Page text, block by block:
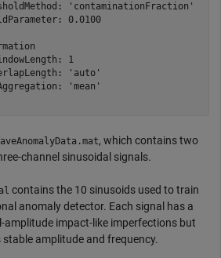
'contaminationFraction'
0.0100
1
'auto'
'mean'
, which contains two
channel sinusoidal signals.
contains the 10 sinusoids used to train
anomaly detector. Each signal has a
amplitude impact-like imperfections but
amplitude and frequency.